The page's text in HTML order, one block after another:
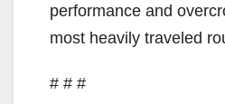
performance and
most heavily traveled
# # #